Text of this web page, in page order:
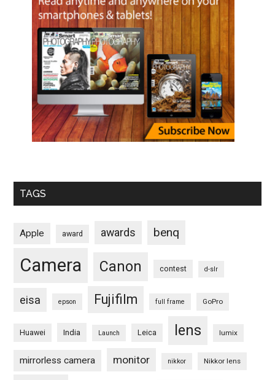
TAGS
Apple award awards benq
Camera Canon contest d-slr
eisa epson Fujifilm full frame GoPro
Huawei India Launch Leica lens lumix
mirrorless camera monitor nikkor Nikkor lens